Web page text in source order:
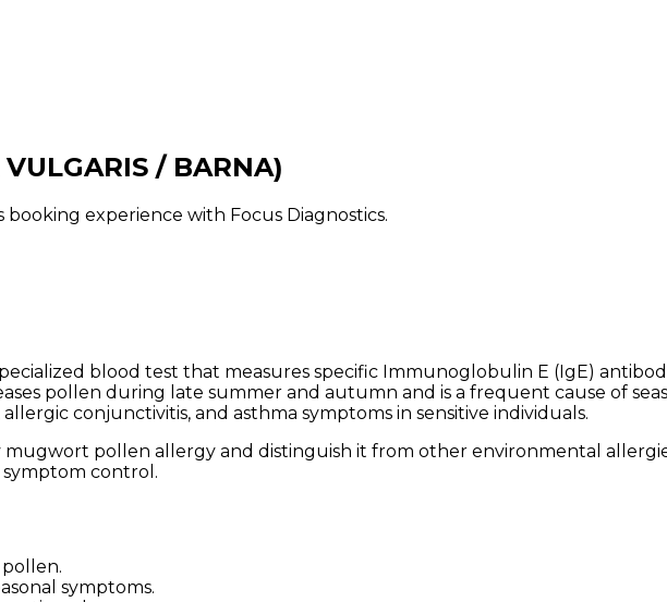
/ BARNA)
experience with Focus Diagnostics.
blood test that measures specific Immunoglobulin E (IgE)
pollen during late summer and autumn and is a frequent cause of
conjunctivitis, and asthma symptoms in sensitive individuals.
pollen allergy and distinguish it from other environmental
control.
symptoms.